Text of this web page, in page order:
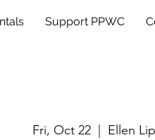
Support PPWC
Fri, Oct 22
  |
Ellen